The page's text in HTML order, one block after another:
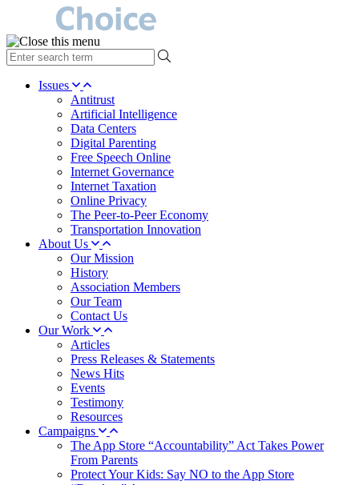
type
your
search Issues
Antitrust
Artificial Intelligence
Data Centers
Digital Parenting
Free Speech Online
Internet Governance
Internet Taxation
Online Privacy
The Peer-to-Peer Economy
Transportation Innovation
About Us
Our Mission
History
Association Members
Our Team
Contact Us
Our Work
Articles
Press Releases & Statements
News Hits
Events
Testimony
Resources
Campaigns
The App Store “Accountability” Act Takes Power
From Parents
Protect Your Kids: Say NO to the App Store